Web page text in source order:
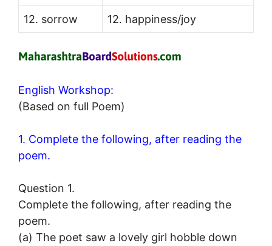
12. sorrow 12. happiness/joy
English Workshop:
(Based on full Poem)
1. Complete the following, after reading the
poem.
Question 1.
Complete the following, after reading the
poem.
(a) The poet saw a lovely girl hobble down